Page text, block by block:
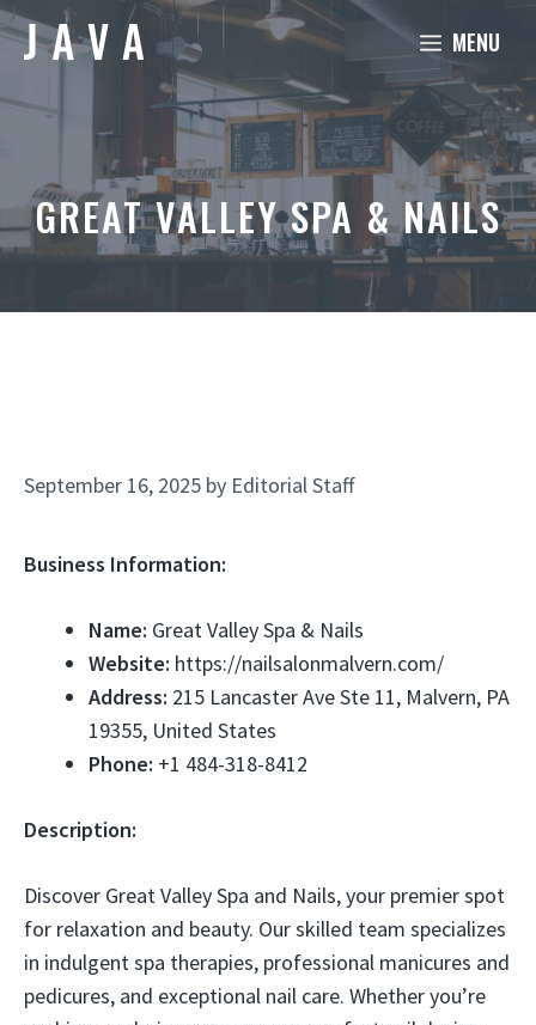
Skip
to
MENU
GREAT VALLEY SPA & NAILS
September 16, 2025 by Editorial Staff
Business Information:
Name: Great Valley Spa & Nails
Website: https://nailsalonmalvern.com/
Address: 215 Lancaster Ave Ste 11, Malvern, PA
19355, United States
Phone: +1 484-318-8412
Description:
Discover Great Valley Spa and Nails, your premier spot
for relaxation and beauty. Our skilled team specializes
in indulgent spa therapies, professional manicures and
pedicures, and exceptional nail care. Whether you’re